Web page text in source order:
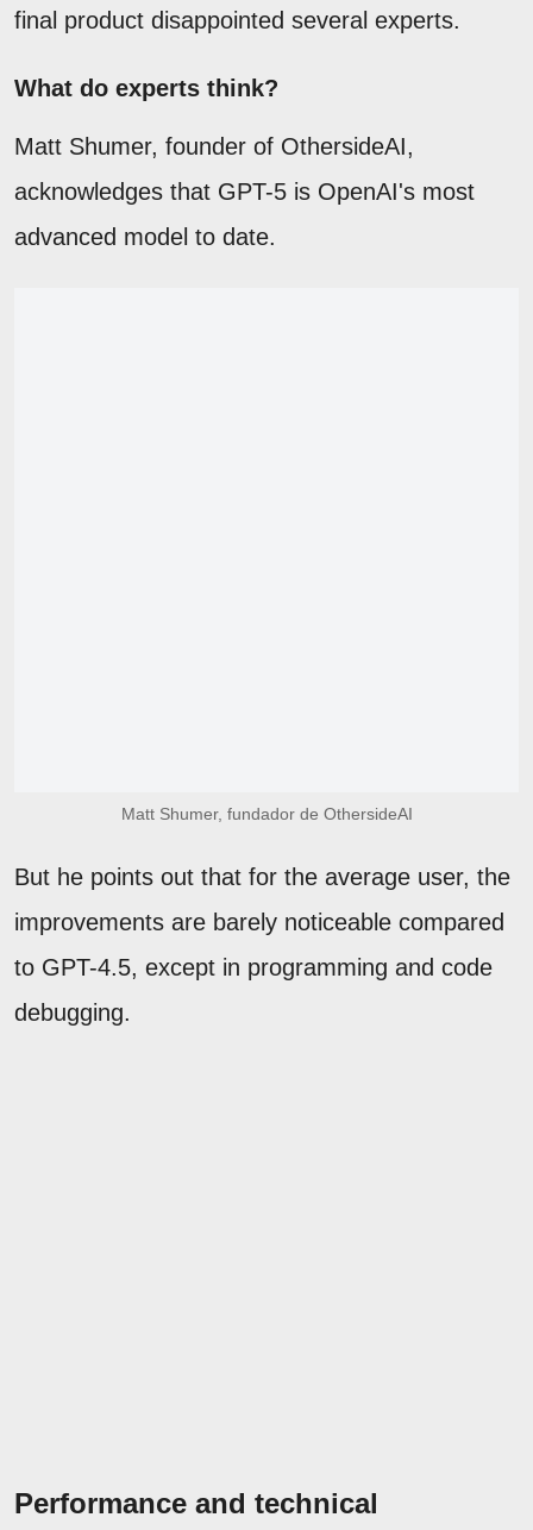
final product disappointed several experts.
What do experts think?
Matt Shumer, founder of OthersideAI,
acknowledges that GPT-5 is OpenAI's most
advanced model to date.
Matt Shumer, fundador de OthersideAI
But he points out that for the average user, the
improvements are barely noticeable compared
to GPT-4.5, except in programming and code
debugging.
Performance and technical